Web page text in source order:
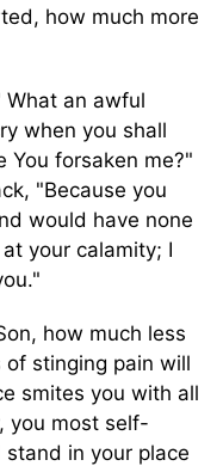
how much more
What an awful
when you shall
You forsaken me?"
"Because you
would have none
your calamity; I
how much less
stinging pain will
smites you with all
you most self-
in your place